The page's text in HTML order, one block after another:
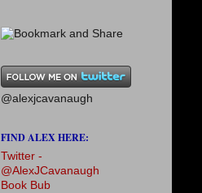
@alexjcavanaugh
FIND ALEX HERE:
Twitter -
@AlexJCavanaugh
Book Bub